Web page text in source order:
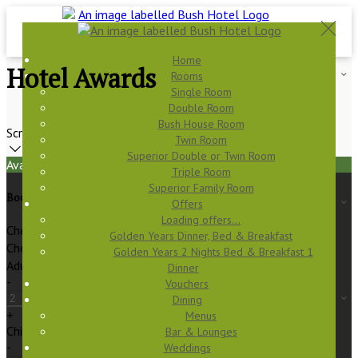
Home
Rooms
Single Room
Double Room
Bush House Room
Twin Room
Superior Double or Twin Room
Triple Room
Superior Family Room
Offers
Loading offers…
Golden Years Dinner, Bed & Breakfast
Golden Years 2 Nights Bed & Breakfast 1
Dinner
Vouchers
Dining
Menus
Bar & Lounges
Weddings
Hotel Awards
Scroll
Available Tonight
Book your stay
Check In
Check Out
Adults
-
+
Children
-